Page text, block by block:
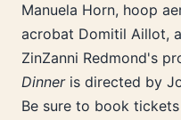
Manuela Horn, hoop
acrobat Domitil Aillot,
ZinZanni Redmond's
Dinneris directed by
Be sure to book